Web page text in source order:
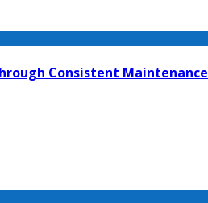
Consistent Maintenance